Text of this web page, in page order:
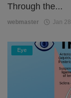
Through the...
webmaster Jan
Eye